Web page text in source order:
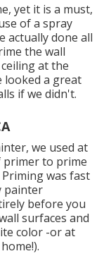
yet it is a must,
of a spray
actually done all
the wall
at the
looked a great
if we didn't.
we used at
primer to prime
was fast
painter
before you
surfaces and
color -or at